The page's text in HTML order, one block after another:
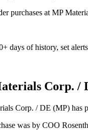
purchases at MP
days of history, set
Corp. /
Corp. / DE (MP) has
was by COO